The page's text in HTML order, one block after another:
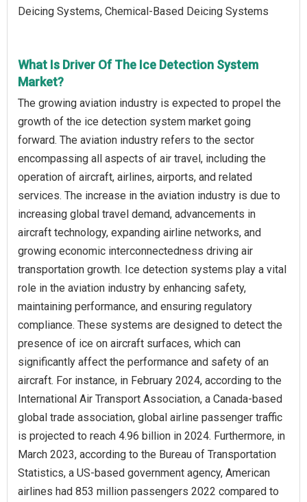
Deicing Systems, Chemical-Based Deicing Systems
What Is Driver Of The Ice Detection System
Market?
The growing aviation industry is expected to propel the
growth of the ice detection system market going
forward. The aviation industry refers to the sector
encompassing all aspects of air travel, including the
operation of aircraft, airlines, airports, and related
services. The increase in the aviation industry is due to
increasing global travel demand, advancements in
aircraft technology, expanding airline networks, and
growing economic interconnectedness driving air
transportation growth. Ice detection systems play a vital
role in the aviation industry by enhancing safety,
maintaining performance, and ensuring regulatory
compliance. These systems are designed to detect the
presence of ice on aircraft surfaces, which can
significantly affect the performance and safety of an
aircraft. For instance, in February 2024, according to the
International Air Transport Association, a Canada-based
global trade association, global airline passenger traffic
is projected to reach 4.96 billion in 2024. Furthermore, in
March 2023, according to the Bureau of Transportation
Statistics, a US-based government agency, American
airlines had 853 million passengers 2022 compared to